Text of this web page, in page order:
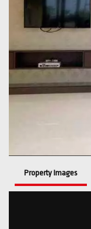
Property Images